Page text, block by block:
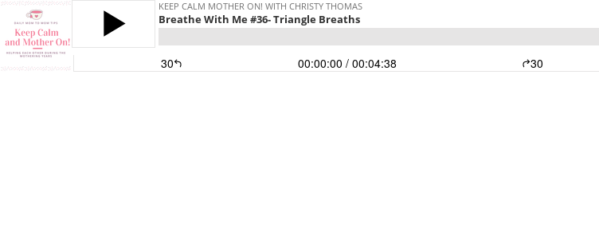
KEEP CALM MOTHER ON! WITH CHRISTY THOMAS
Breathe With Me #36- Triangle Breaths
30 00:00:00 / 00:04:38 30